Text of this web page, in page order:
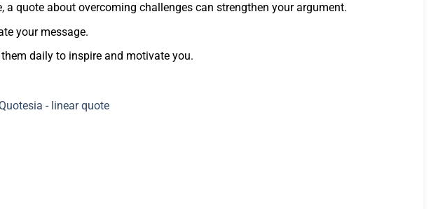
quote about overcoming challenges can strengthen your argument.
your message.
daily to inspire and motivate you.